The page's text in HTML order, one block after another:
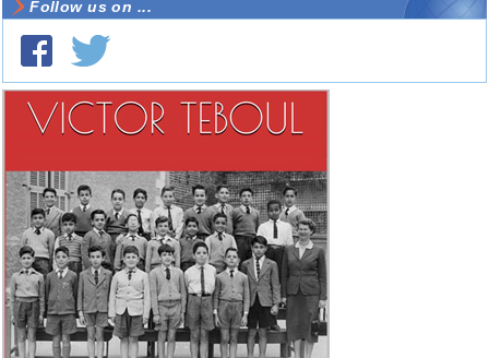
Follow us on ...